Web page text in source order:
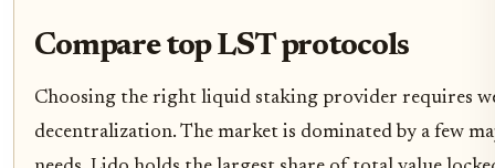
Compare top LST protocols
Choosing the right liquid staking provider requires
decentralization. The market is dominated by a few